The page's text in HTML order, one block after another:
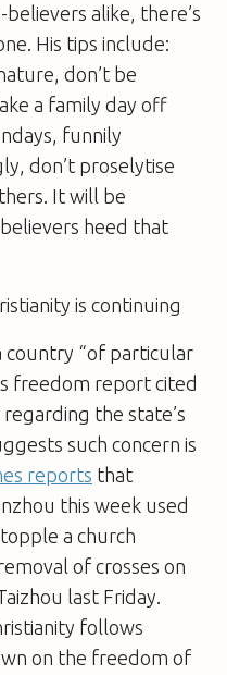
alike, there’s
His tips include:
don’t be
a family day off
funnily
don’t proselytise
It will be
heed that
is continuing
country “of particular
freedom report cited
the state’s
such concern is
reports that
this week used
a church
of crosses on
last Friday.
follows
on the freedom of